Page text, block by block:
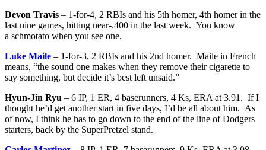
Devon Travis – 1-for-4, 2 RBIs and his 5th homer, 4th homer in the
last nine games, hitting near-.400 in the last week. You know
a schmotato when you see one.
Luke Maile – 1-for-3, 2 RBIs and his 2nd homer. Maile in French
means, “the sound one makes when they remove their cigarette to
say something, but decide it’s best left unsaid.”
Hyun-Jin Ryu – 6 IP, 1 ER, 4 baserunners, 4 Ks, ERA at 3.91. If I
thought he’d get another start in five days, I’d be all about him. As
of now, I think he has to go down to the end of the line of Dodgers
starters, back by the SuperPretzel stand.